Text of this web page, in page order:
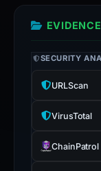
SECURITY
URLScan
VirusTotal
ChainPatrol